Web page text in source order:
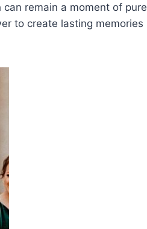
remain a moment of pure
to create lasting memories